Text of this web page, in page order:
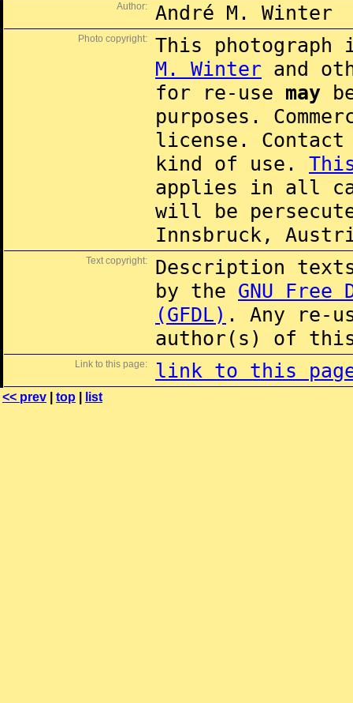
Author: André M. Winter
Photo copyright:
This
M. Winter and
for re-use may
purposes.
license.
kind of use.
applies in all
will be
Innsbruck,
Text copyright:
Description
by the GNU Free
(GFDL) . Any re-
author(s) of this
Link to this page: link to this
<< prev top list